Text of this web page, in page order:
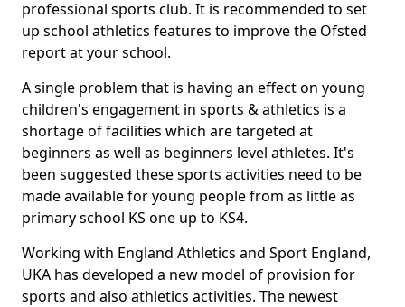
professional sports club. It is recommended to set
up school athletics features to improve the Ofsted
report at your school.
A single problem that is having an effect on young
children's engagement in sports & athletics is a
shortage of facilities which are targeted at
beginners as well as beginners level athletes. It's
been suggested these sports activities need to be
made available for young people from as little as
primary school KS one up to KS4.
Working with England Athletics and Sport England,
UKA has developed a new model of provision for
sports and also athletics activities. The newest